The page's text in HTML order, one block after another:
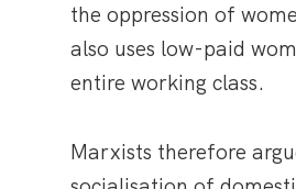
the oppression of
also uses low-paid
entire working class.
Marxists therefore